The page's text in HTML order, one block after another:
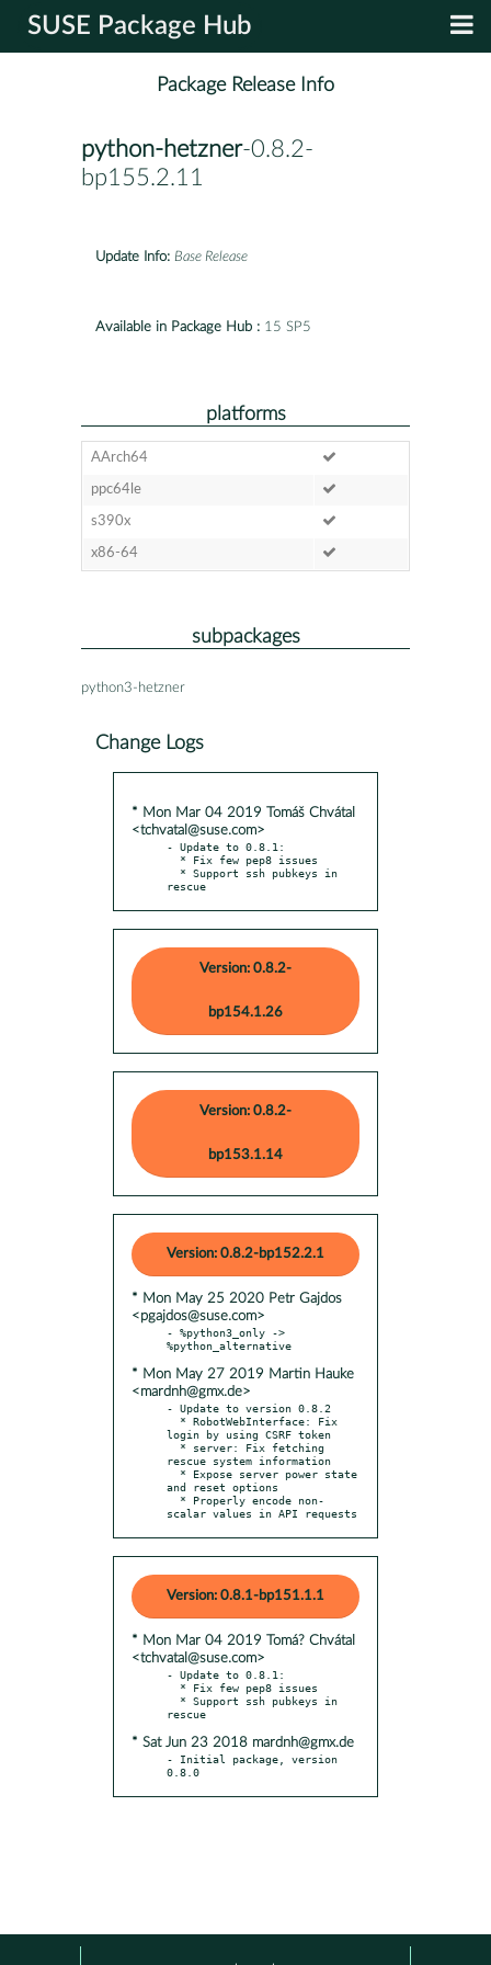
SUSE Package Hub
Package Release Info
python-hetzner-0.8.2-
bp155.2.11
Update Info: Base Release
Available in Package Hub : 15 SP5
platforms
AArch64
ppc64le
s390x
x86-64
subpackages
python3-hetzner
Change Logs
* Mon Mar 04 2019 Tomáš Chvátal
<tchvatal@suse.com>
- Update to 0.8.1:
rescue
Version: 0.8.2-
bp154.1.26
Version: 0.8.2-
bp153.1.14
Version: 0.8.2-bp152.2.1
* Mon May 25 2020 Petr Gajdos
<pgajdos@suse.com>
- %python3_only ->
* Mon May 27 2019 Martin Hauke
<mardnh@gmx.de>
- Update to version 0.8.2
login by using CSRF token
rescue system information
and reset options
scalar values in API requests
Version: 0.8.1-bp151.1.1
* Mon Mar 04 2019 Tomá? Chvátal
<tchvatal@suse.com>
- Update to 0.8.1:
* Sat Jun 23 2018 mardnh@gmx.de
- Initial package, version
0.8.0